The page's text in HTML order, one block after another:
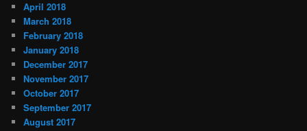
April 2018
March 2018
February 2018
January 2018
December 2017
November 2017
October 2017
September 2017
August 2017